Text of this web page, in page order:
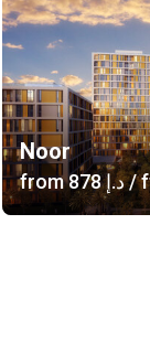
Noor
from ‍878 د.إ/